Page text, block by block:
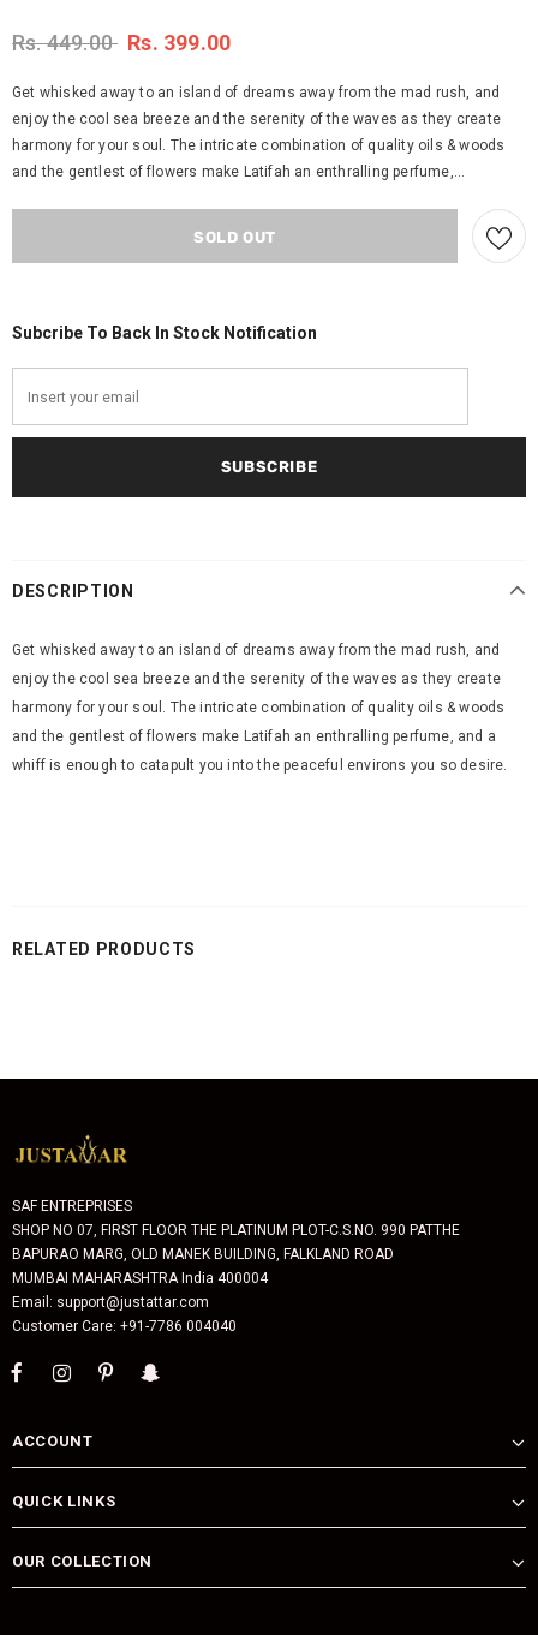
Rs. 449.00 Rs. 399.00
Get whisked away to an island of dreams away from the mad rush, and
enjoy the cool sea breeze and the serenity of the waves as they create
harmony for your soul. The intricate combination of quality oils & woods
and the gentlest of flowers make Latifah an enthralling perfume,...
Subcribe To Back In Stock Notification
DESCRIPTION
Get whisked away to an island of dreams away from the mad rush, and
enjoy the cool sea breeze and the serenity of the waves as they create
harmony for your soul. The intricate combination of quality oils & woods
and the gentlest of flowers make Latifah an enthralling perfume, and a
whiff is enough to catapult you into the peaceful environs you so desire.
RELATED PRODUCTS
SAF ENTREPRISES
SHOP NO 07, FIRST FLOOR THE PLATINUM PLOT-C.S.NO. 990 PATTHE
BAPURAO MARG, OLD MANEK BUILDING, FALKLAND ROAD
MUMBAI MAHARASHTRA India 400004
Email: support@justattar.com
Customer Care: +91-7786 004040
ACCOUNT
QUICK LINKS
OUR COLLECTION